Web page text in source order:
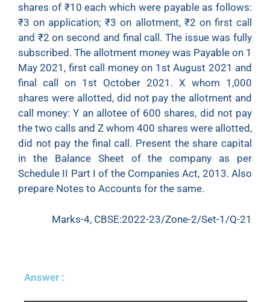
shares of ₹10 each which were payable as follows:
₹3 on application; ₹3 on allotment, ₹2 on first call
and ₹2 on second and final call. The issue was fully
subscribed. The allotment money was Payable on 1
May 2021, first call money on 1st August 2021 and
final call on 1st October 2021. X whom 1,000
shares were allotted, did not pay the allotment and
call money: Y an allotee of 600 shares, did not pay
the two calls and Z whom 400 shares were allotted,
did not pay the final call. Present the share capital
in the Balance Sheet of the company as per
Schedule II Part I of the Companies Act, 2013. Also
prepare Notes to Accounts for the same.
Marks-4, CBSE:2022-23/Zone-2/Set-1/Q-21
Answer :